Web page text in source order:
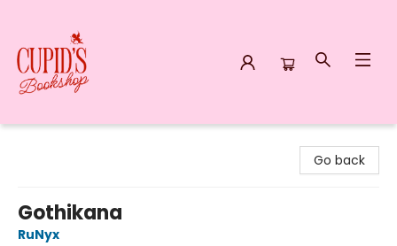
Go back
Gothikana
RuNyx